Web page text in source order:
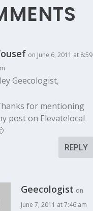
on June 6, 2011 at 8:59
Geecologist,
for mentioning
post on Elevatelocal
REPLY
Geecologist on
June 7, 2011 at 7:46 am